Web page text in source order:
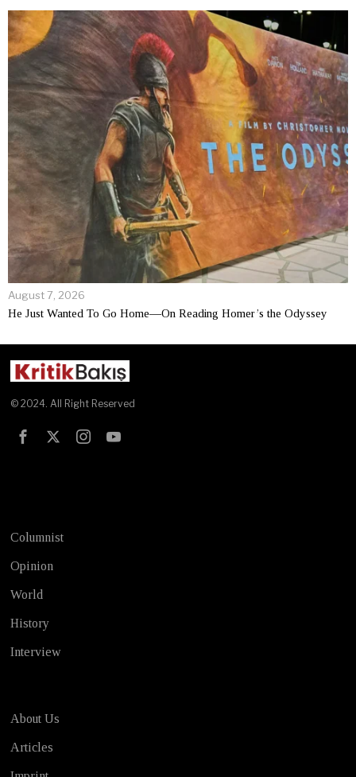
August 7, 2026
He Just Wanted To Go Home—On Reading Homer’s the Odyssey
© 2024. All Right Reserved
Columnist
Opinion
World
History
Interview
About Us
Articles